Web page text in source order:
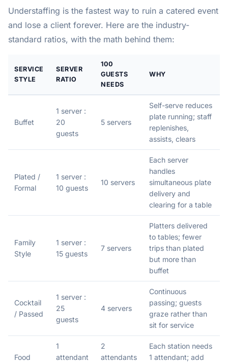
Understaffing is the fastest way to ruin a catered event
and lose a client forever. Here are the industry-
standard ratios, with the math behind them:
SERVICE
STYLE
SERVER
RATIO
100
GUESTS
NEEDS
WHY
Buffet
1 server :
20
guests
5 servers
Self-serve reduces
plate running; staff
replenishes,
assists, clears
Plated /
Formal
1 server :
10 guests
10 servers
Each server
handles
simultaneous plate
delivery and
clearing for a table
Family
Style
1 server :
15 guests
7 servers
Platters delivered
to tables; fewer
trips than plated
but more than
buffet
Cocktail
/ Passed
1 server :
25
guests
4 servers
Continuous
passing; guests
graze rather than
sit for service
Food
1
attendant
2
attendants
Each station needs
1 attendant; add